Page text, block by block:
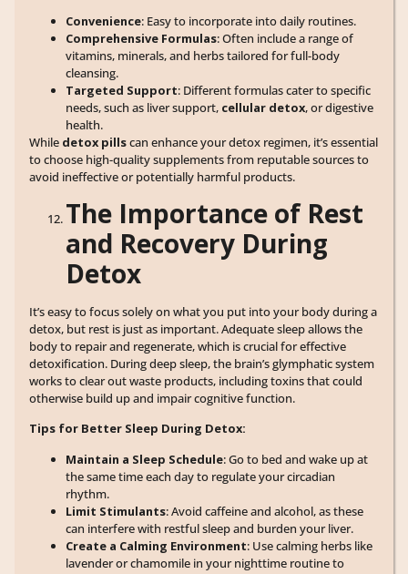
Convenience: Easy to incorporate into daily routines.
Comprehensive Formulas: Often include a range of
vitamins, minerals, and herbs tailored for full-body
cleansing.
Targeted Support: Different formulas cater to specific
needs, such as liver support, cellular detox, or digestive
health.
While detox pillscan enhance your detox regimen, it’s essential
to choose high-quality supplements from reputable sources to
avoid ineffective or potentially harmful products.
The Importance of Rest
and Recovery During
Detox
It’s easy to focus solely on what you put into your body during a
detox, but rest is just as important. Adequate sleep allows the
body to repair and regenerate, which is crucial for effective
detoxification. During deep sleep, the brain’s glymphatic system
works to clear out waste products, including toxins that could
otherwise build up and impair cognitive function.
Tips for Better Sleep During Detox:
Maintain a Sleep Schedule: Go to bed and wake up at
the same time each day to regulate your circadian
rhythm.
Limit Stimulants: Avoid caffeine and alcohol, as these
can interfere with restful sleep and burden your liver.
Create a Calming Environment: Use calming herbs like
lavender or chamomile in your nighttime routine to